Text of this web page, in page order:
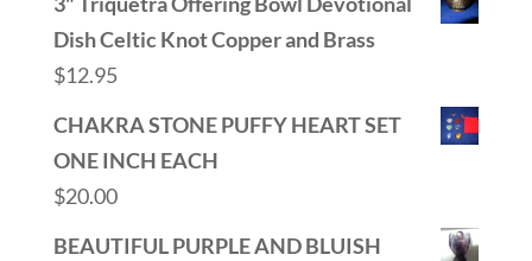
Dish Celtic Knot Copper and Brass
$12.95
CHAKRA STONE PUFFY HEART SET
ONE INCH EACH
$20.00
BEAUTIFUL PURPLE AND BLUISH